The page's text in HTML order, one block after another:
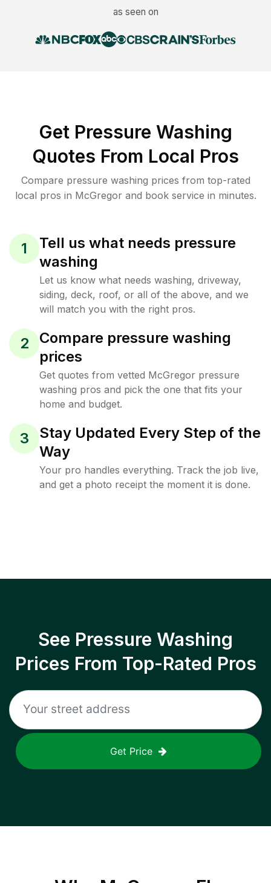
as seen on
Get Pressure Washing
Quotes From Local Pros
Compare pressure washing prices from top-rated
local pros in McGregor and book service in minutes.
1
Tell us what needs pressure
washing
Let us know what needs washing, driveway,
siding, deck, roof, or all of the above, and we
will match you with the right pros.
2
Compare pressure washing
prices
Get quotes from vetted McGregor pressure
washing pros and pick the one that fits your
home and budget.
3
Stay Updated Every Step of the
Way
Your pro handles everything. Track the job live,
and get a photo receipt the moment it is done.
See Pressure Washing
Prices From Top-Rated Pros
Get Price